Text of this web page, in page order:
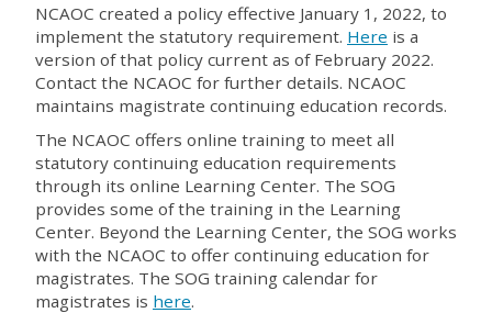
NCAOC created a policy effective January 1, 2022, to
implement the statutory requirement. Here is a
version of that policy current as of February 2022.
Contact the NCAOC for further details. NCAOC
maintains magistrate continuing education records.
The NCAOC offers online training to meet all
statutory continuing education requirements
through its online Learning Center. The SOG
provides some of the training in the Learning
Center. Beyond the Learning Center, the SOG works
with the NCAOC to offer continuing education for
magistrates. The SOG training calendar for
magistrates is here.